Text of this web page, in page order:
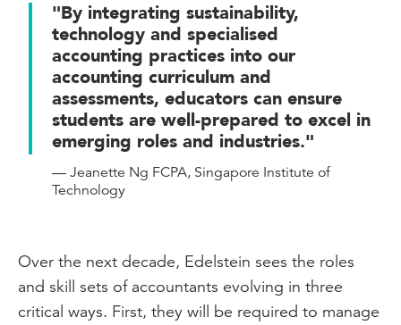
"By integrating sustainability,
technology and specialised
accounting practices into our
accounting curriculum and
assessments, educators can ensure
students are well-prepared to excel in
emerging roles and industries."
— Jeanette Ng FCPA, Singapore Institute of
Technology
Over the next decade, Edelstein sees the roles
and skill sets of accountants evolving in three
critical ways. First, they will be required to manage